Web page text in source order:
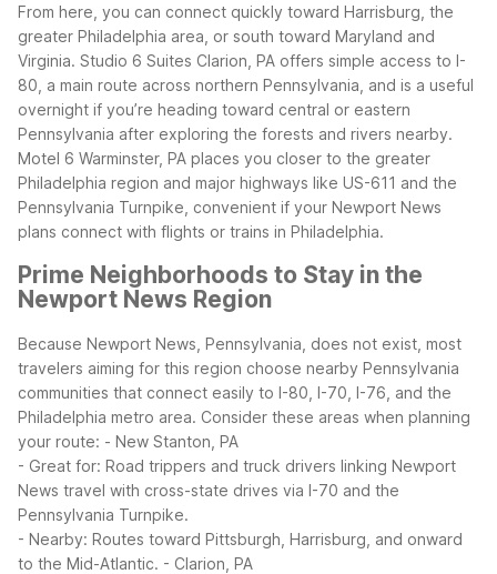
From here, you can connect quickly toward Harrisburg, the
greater Philadelphia area, or south toward Maryland and
Virginia. Studio 6 Suites Clarion, PA offers simple access to I-
80, a main route across northern Pennsylvania, and is a useful
overnight if you’re heading toward central or eastern
Pennsylvania after exploring the forests and rivers nearby.
Motel 6 Warminster, PA places you closer to the greater
Philadelphia region and major highways like US-611 and the
Pennsylvania Turnpike, convenient if your Newport News
plans connect with flights or trains in Philadelphia.
Prime Neighborhoods to Stay in the
Newport News Region
Because Newport News, Pennsylvania, does not exist, most
travelers aiming for this region choose nearby Pennsylvania
communities that connect easily to I-80, I-70, I-76, and the
Philadelphia metro area. Consider these areas when planning
your route: - New Stanton, PA
- Great for: Road trippers and truck drivers linking Newport
News travel with cross-state drives via I-70 and the
Pennsylvania Turnpike.
- Nearby: Routes toward Pittsburgh, Harrisburg, and onward
to the Mid-Atlantic. - Clarion, PA